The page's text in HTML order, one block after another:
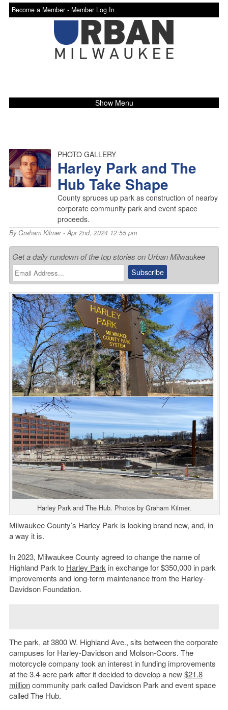
Become a Member - Member Log In
Show Menu
PHOTO GALLERY
Harley Park and The
Hub Take Shape
County spruces up park as construction of nearby
corporate community park and event space
proceeds.
ByGraham Kilmer- Apr 2nd, 2024 12:55 pm
Get a daily rundown of the top stories on Urban Milwaukee
Harley Park and The Hub. Photos by Graham Kilmer.
Milwaukee County’s Harley Park is looking brand new, and, in
a way it is.
In 2023, Milwaukee County agreed to change the name of
Highland Park to Harley Park in exchange for $350,000 in park
improvements and long-term maintenance from the Harley-
Davidson Foundation.
The park, at 3800 W. Highland Ave., sits between the corporate
campuses for Harley-Davidson and Molson-Coors. The
motorcycle company took an interest in funding improvements
at the 3.4-acre park after it decided to develop a new$21.8
millioncommunity park called Davidson Park and event space
called The Hub.